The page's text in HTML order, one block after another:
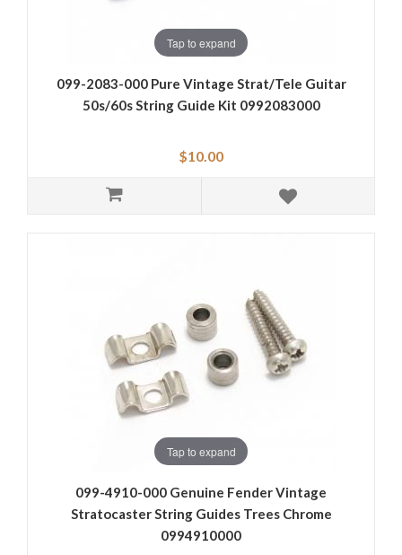
Tap to expand
099-2083-000 Pure Vintage Strat/Tele Guitar
50s/60s String Guide Kit 0992083000
$10.00
Tap to expand
099-4910-000 Genuine Fender Vintage
Stratocaster String Guides Trees Chrome
0994910000